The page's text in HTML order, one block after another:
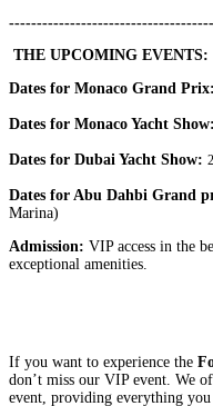
THE UPCOMING EVENTS:
Dates for Monaco Grand Prix:
Dates for Monaco Yacht Show:
Dates for Dubai Yacht Show:
Dates for Abu Dahbi Grand
Marina)
Admission: VIP access in the
exceptional amenities.
If you want to experience the
don’t miss our VIP event. We
event, providing everything